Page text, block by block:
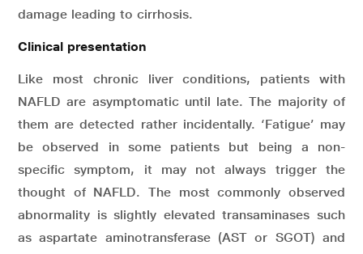
damage leading to cirrhosis.
Clinical presentation
Like most chronic liver conditions, patients with
NAFLD are asymptomatic until late. The majority of
them are detected rather incidentally. ‘Fatigue’ may
be observed in some patients but being a non-
specific symptom, it may not always trigger the
thought of NAFLD. The most commonly observed
abnormality is slightly elevated transaminases such
as aspartate aminotransferase (AST or SGOT) and